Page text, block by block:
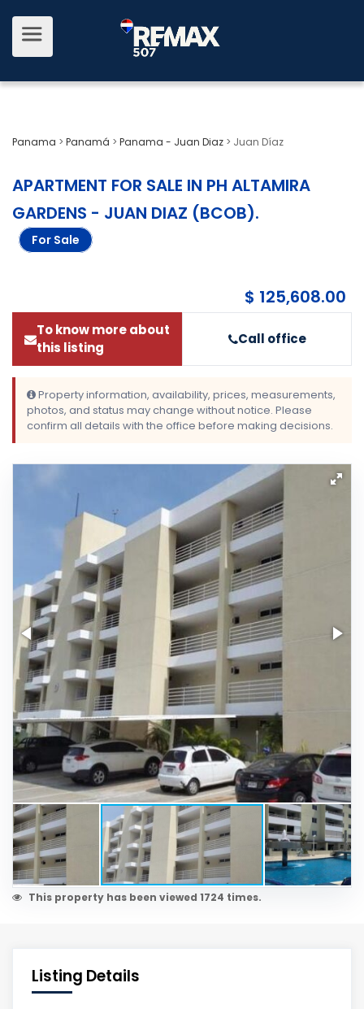
Panama > Panamá > Panama - Juan Diaz > Juan Díaz
APARTMENT FOR SALE IN PH ALTAMIRA
GARDENS - JUAN DIAZ (BCOB).
For Sale
$ 125,608.00
To know more about
this listing
Call office
Property information, availability, prices, measurements,
photos, and status may change without notice. Please
confirm all details with the office before making decisions.
This property has been viewed 1724 times.
Listing Details